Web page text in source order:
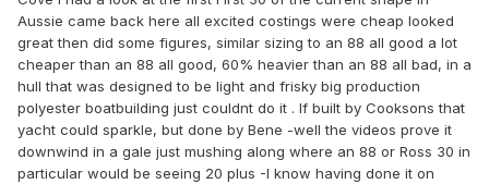
Aussie came back here all excited costings were cheap looked
great then did some figures, similar sizing to an 88 all good a lot
cheaper than an 88 all good, 60% heavier than an 88 all bad, in a
hull that was designed to be light and frisky big production
polyester boatbuilding just couldnt do it . If built by Cooksons that
yacht could sparkle, but done by Bene -well the videos prove it
downwind in a gale just mushing along where an 88 or Ross 30 in
particular would be seeing 20 plus -I know having done it on